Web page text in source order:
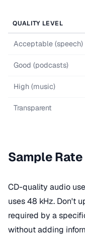
QUALITY LEVEL
Acceptable (speech)
Good (podcasts)
High (music)
Transparent
Sample
CD-quality audio
uses 48 kHz. Don't
required by a
without adding